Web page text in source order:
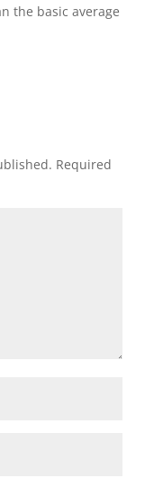
the basic average
Required